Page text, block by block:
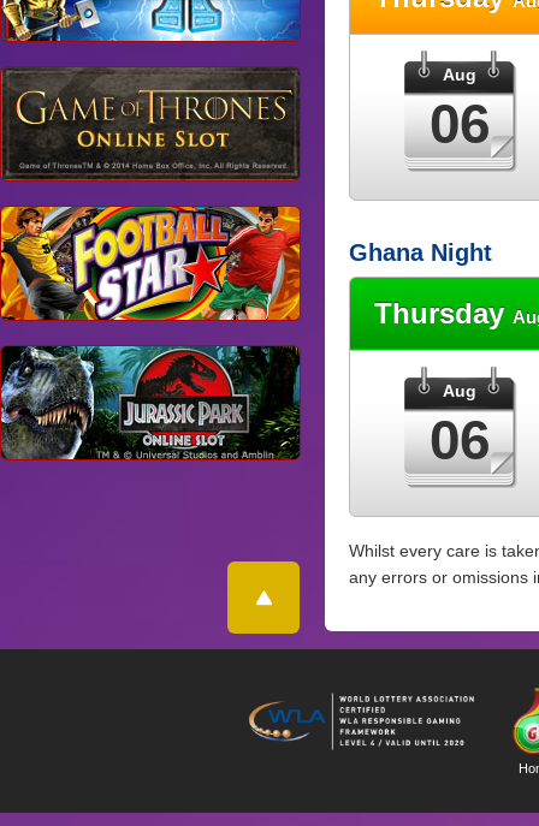
Aug
06
Ghana Night
Thursday
Aug
06
Whilst every care is
any errors or omissions